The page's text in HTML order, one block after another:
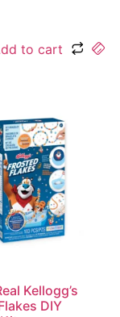
to cart
Kellogg’s
DIY